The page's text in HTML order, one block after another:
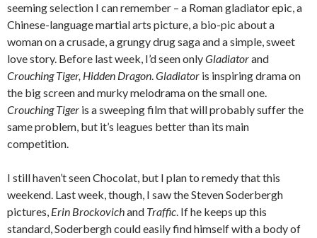
seeming selection I can remember – a Roman gladiator epic, a
Chinese-language martial arts picture, a bio-pic about a
woman on a crusade, a grungy drug saga and a simple, sweet
love story. Before last week, I’d seen onlyGladiatorand
Crouching Tiger, Hidden Dragon.Gladiator is inspiring drama on
the big screen and murky melodrama on the small one.
Crouching Tiger is a sweeping film that will probably suffer the
same problem, but it’s leagues better than its main
competition.
I still haven’t seen Chocolat, but I plan to remedy that this
weekend. Last week, though, I saw the Steven Soderbergh
pictures, Erin Brockovichand Traffic. If he keeps up this
standard, Soderbergh could easily find himself with a body of